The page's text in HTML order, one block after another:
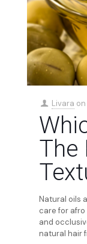
Livara on
The
Natural oils
care for
and
natural hair